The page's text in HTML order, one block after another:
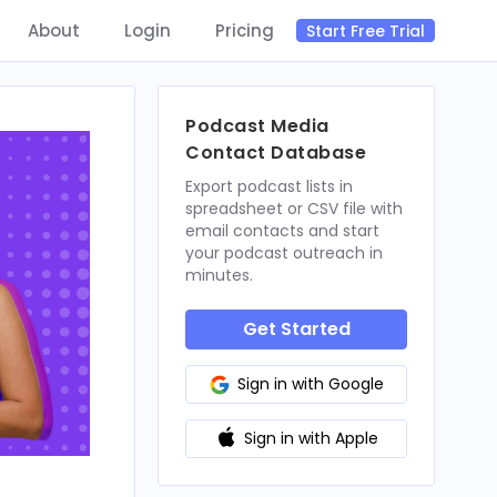
About Login Pricing Start Free Trial
Podcast Media
Contact Database
Export podcast lists in
spreadsheet or CSV file with
email contacts and start
your podcast outreach in
minutes.
Get Started
Sign in with Google
Sign in with Apple